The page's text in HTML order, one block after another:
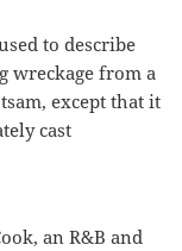
to describe
wreckage from a
except that it
cast
an R&B and